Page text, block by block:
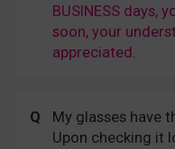
BUSINESS days,
soon, your
appreciated.
Q
My glasses have
Upon checking it